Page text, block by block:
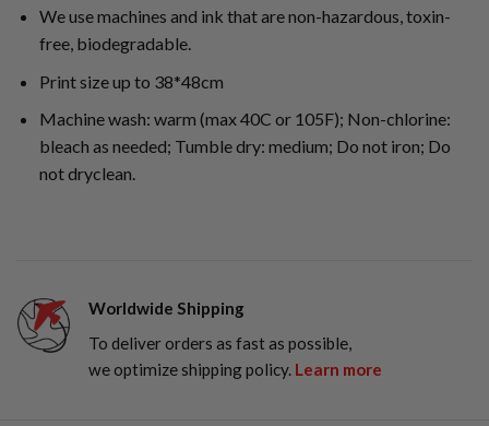
We use machines and ink that are non-hazardous, toxin-
free, biodegradable.
Print size up to 38*48cm
Machine wash: warm (max 40C or 105F); Non-chlorine:
bleach as needed; Tumble dry: medium; Do not iron; Do
not dryclean.
Worldwide Shipping
To deliver orders as fast as possible,
we optimize shipping policy. Learn more